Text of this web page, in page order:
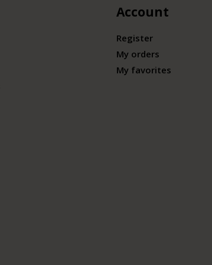
Account
Register
My orders
My favorites